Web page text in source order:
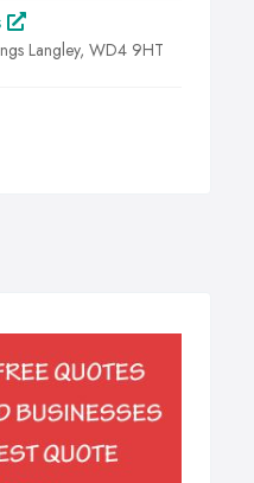
Langley, WD4 9HT